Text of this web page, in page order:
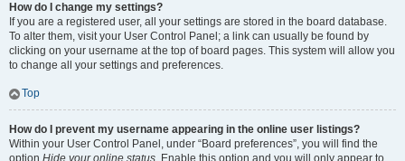
How do I change my settings?
If you are a registered user, all your settings are stored in the board database.
To alter them, visit your User Control Panel; a link can usually be found by
clicking on your username at the top of board pages. This system will allow you
to change all your settings and preferences.
Top
How do I prevent my username appearing in the online user listings?
Within your User Control Panel, under “Board preferences”, you will find the
option Hide your online status. Enable this option and you will only appear to